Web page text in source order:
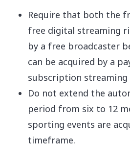
Require that both the
free digital streaming
by a free broadcaster
can be acquired by a
subscription streaming
Do not extend the
period from six to 12
sporting events are
timeframe.